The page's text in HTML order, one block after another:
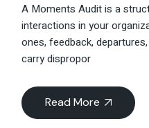
A Moments Audit is a
interactions in your
ones, feedback,
carry dispropor
Read More